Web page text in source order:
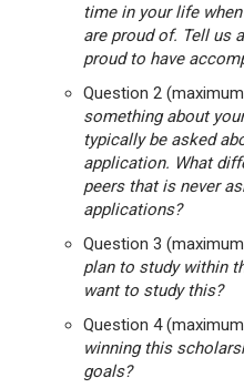
time in your life
are proud of. Tell us
proud to have
Question 2
something about
typically be asked
application. What
peers that is never
applications?
Question 3
plan to study within
want to study this?
Question 4
winning this
goals?